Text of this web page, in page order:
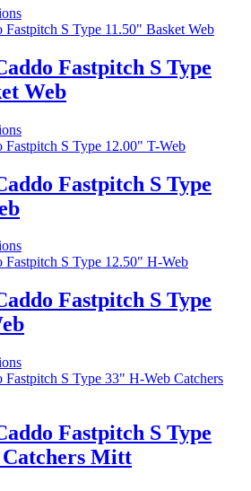
may
be
chosen
on
the
product
page
This
product
multiple
variants.
The
may
be
chosen
on
the
Fastpitch S Type
Web
This
product
multiple
variants.
may
be
chosen
on
the
product
page
Fastpitch S Type
This
product
multiple
variants.
The
may
be
chosen
the
product
page
Fastpitch S Type
This
product
variants.
The
options
Fastpitch S Type
Catchers Mitt